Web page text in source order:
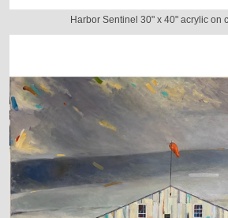
Harbor Sentinel 30" x 40" acrylic on